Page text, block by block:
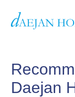
Daejan